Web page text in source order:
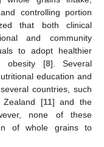
controlling portion
that both clinical
and community
to adopt healthier
obesity [8]. Several
education and
countries, such
Zealand [11] and the
none of these
of whole grains to